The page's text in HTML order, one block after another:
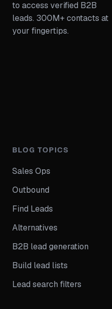
to access verified B2B
leads. 300M+ contacts at
your fingertips.
BLOG TOPICS
Sales Ops
Outbound
Find Leads
Alternatives
B2B lead generation
Build lead lists
Lead search filters